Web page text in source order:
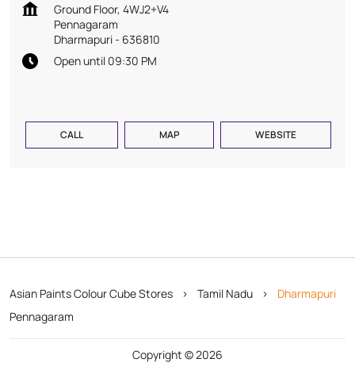
Ground Floor, 4WJ2+V4
Pennagaram
Dharmapuri- 636810
Open until 09:30 PM
CALL MAP WEBSITE
Asian Paints Colour Cube Stores Tamil Nadu
Dharmapuri
Pennagaram
Copyright © 2026